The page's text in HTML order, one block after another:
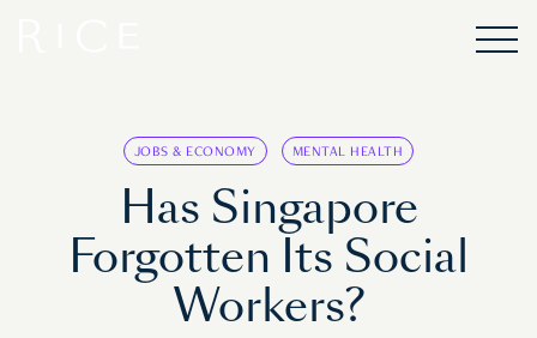
JOBS & ECONOMY MENTAL HEALTH
Has Singapore
Forgotten Its Social
Workers?